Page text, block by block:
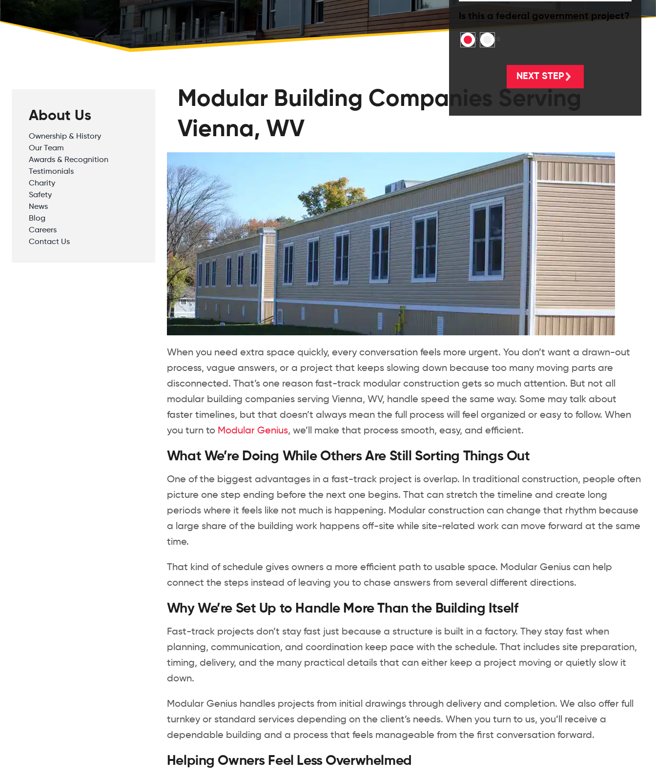
Is this a federal government project?
No Yes
About Us
Ownership & History
Our Team
Awards & Recognition
Testimonials
Charity
Safety
News
Blog
Careers
Contact Us
Modular Building Companies Serving
Vienna, WV
When you need extra space quickly, every conversation feels more urgent. You don’t want a drawn-out
process, vague answers, or a project that keeps slowing down because too many moving parts are
disconnected. That’s one reason fast-track modular construction gets so much attention. But not all
modular building companies serving Vienna, WV, handle speed the same way. Some may talk about
faster timelines, but that doesn’t always mean the full process will feel organized or easy to follow. When
you turn to Modular Genius, we’ll make that process smooth, easy, and efficient.
What We’re Doing While Others Are Still Sorting Things Out
One of the biggest advantages in a fast-track project is overlap. In traditional construction, people often
picture one step ending before the next one begins. That can stretch the timeline and create long
periods where it feels like not much is happening. Modular construction can change that rhythm because
a large share of the building work happens off-site while site-related work can move forward at the same
time.
That kind of schedule gives owners a more efficient path to usable space. Modular Genius can help
connect the steps instead of leaving you to chase answers from several different directions.
Why We’re Set Up to Handle More Than the Building Itself
Fast-track projects don’t stay fast just because a structure is built in a factory. They stay fast when
planning, communication, and coordination keep pace with the schedule. That includes site preparation,
timing, delivery, and the many practical details that can either keep a project moving or quietly slow it
down.
Modular Genius handles projects from initial drawings through delivery and completion. We also offer full
turnkey or standard services depending on the client’s needs. When you turn to us, you’ll receive a
dependable building and a process that feels manageable from the first conversation forward.
Helping Owners Feel Less Overwhelmed